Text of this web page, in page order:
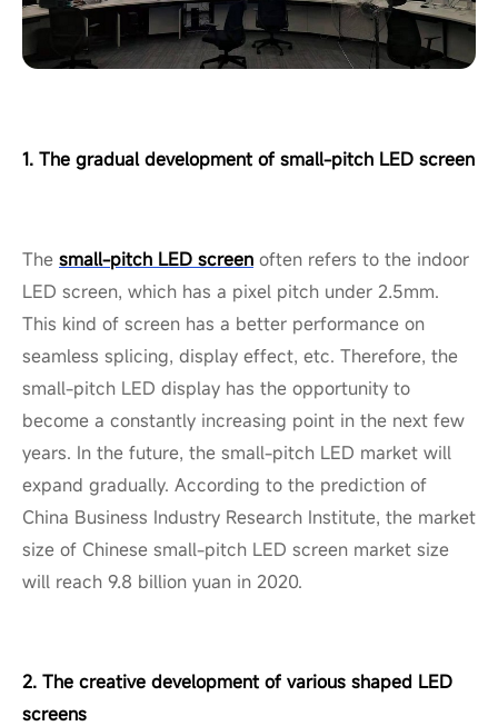
1. The gradual development of small-pitch LED screen
The small-pitch LED screen often refers to the indoor
LED screen, which has a pixel pitch under 2.5mm.
This kind of screen has a better performance on
seamless splicing, display effect, etc. Therefore, the
small-pitch LED display has the opportunity to
become a constantly increasing point in the next few
years. In the future, the small-pitch LED market will
expand gradually. According to the prediction of
China Business Industry Research Institute, the market
size of Chinese small-pitch LED screen market size
will reach 9.8 billion yuan in 2020.
2. The creative development of various shaped LED
screens